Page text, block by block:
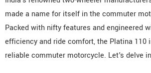
made a name for itself in the commuter
Packed with nifty features and engineered
efficiency and ride comfort, the Platina 110
reliable commuter motorcycle. Let's delve